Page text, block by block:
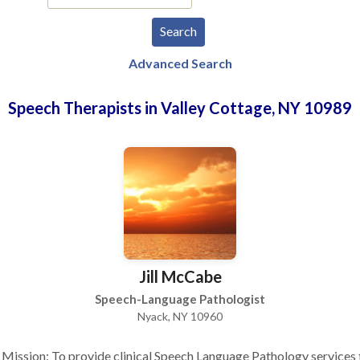
Advanced Search
Speech Therapists in Valley Cottage, NY 10989
Jill McCabe
Speech-Language Pathologist
Nyack, NY 10960
To provide clinical Speech Language Pathology services